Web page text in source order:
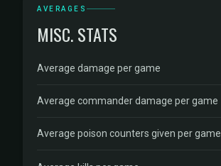
AVERAGES
MISC. STATS
Average damage per game
Average commander damage per game
Average poison counters given per game